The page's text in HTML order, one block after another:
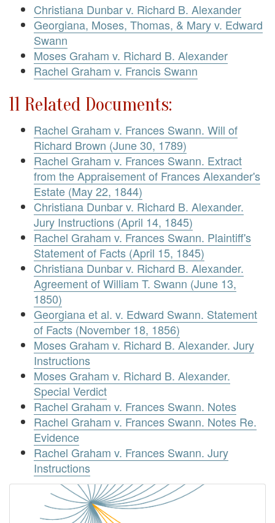
Christiana Dunbar v. Richard B. Alexander
Georgiana, Moses, Thomas, & Mary v. Edward
Swann
Moses Graham v. Richard B. Alexander
Rachel Graham v. Francis Swann
11 Related Documents:
Rachel Graham v. Frances Swann. Will of
Richard Brown (June 30, 1789)
Rachel Graham v. Frances Swann. Extract
from the Appraisement of Frances Alexander's
Estate (May 22, 1844)
Christiana Dunbar v. Richard B. Alexander.
Jury Instructions (April 14, 1845)
Rachel Graham v. Frances Swann. Plaintiff's
Statement of Facts (April 15, 1845)
Christiana Dunbar v. Richard B. Alexander.
Agreement of William T. Swann (June 13,
1850)
Georgiana et al. v. Edward Swann. Statement
of Facts (November 18, 1856)
Moses Graham v. Richard B. Alexander. Jury
Instructions
Moses Graham v. Richard B. Alexander.
Special Verdict
Rachel Graham v. Frances Swann. Notes
Rachel Graham v. Frances Swann. Notes Re.
Evidence
Rachel Graham v. Frances Swann. Jury
Instructions